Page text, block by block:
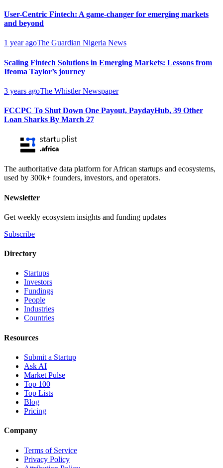
User-Centric Fintech: A game-changer for emerging markets
and beyond
1 year agoThe Guardian Nigeria News
Scaling Fintech Solutions in Emerging Markets: Lessons from
Ifeoma Taylor’s journey
3 years agoThe Whistler Newspaper
FCCPC To Shut Down One Payout, PaydayHub, 39 Other
Loan Sharks By March 27
The authoritative data platform for African startups and ecosystems,
used by 300k+ founders, investors, and operators.
Newsletter
Get weekly ecosystem insights and funding updates
Subscribe
Directory
Startups
Investors
Fundings
People
Industries
Countries
Resources
Submit a Startup
Ask AI
Market Pulse
Top 100
Top Lists
Blog
Pricing
Company
Terms of Service
Privacy Policy